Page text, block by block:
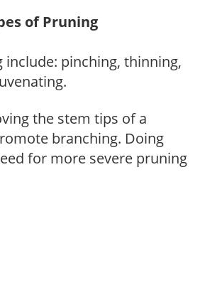
of Pruning
include: pinching, thinning,
the stem tips of a
branching. Doing
for more severe pruning